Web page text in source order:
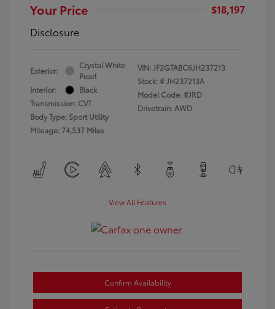
Your Price
$18,197
Disclosure
Exterior:
Crystal White
Pearl
Interior:
Black
Transmission: CVT
Body Type: Sport Utility
Mileage: 74,537 Miles
VIN:JF2GTABC6JH237213
Stock: #JH237213A
Model Code: #JRD
Drivetrain: AWD
View All Features
Confirm Availability